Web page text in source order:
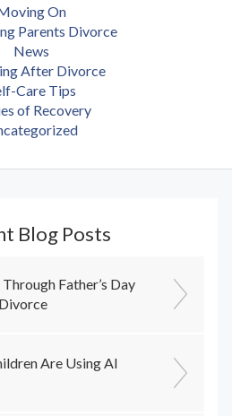
On
Parents Divorce
News
After Divorce
Care Tips
of Recovery
Blog Posts
Father’s Day
Are Using AI